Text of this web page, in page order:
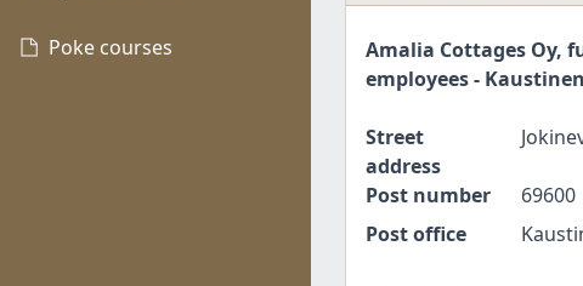
Poke courses
Amalia Cottages Oy,
employees -
Street
address
Post number
69600
Post office